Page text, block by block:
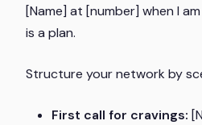
[Name] at [number] when I
is a plan.
Structure your network by
First call for cravings: